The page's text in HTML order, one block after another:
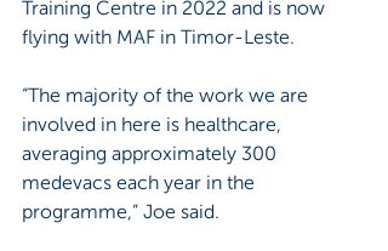
Training Centre in 2022 and is now
flying with MAF in Timor-Leste.
“The majority of the work we are
involved in here is healthcare,
averaging approximately 300
medevacs each year in the
programme,” Joe said.